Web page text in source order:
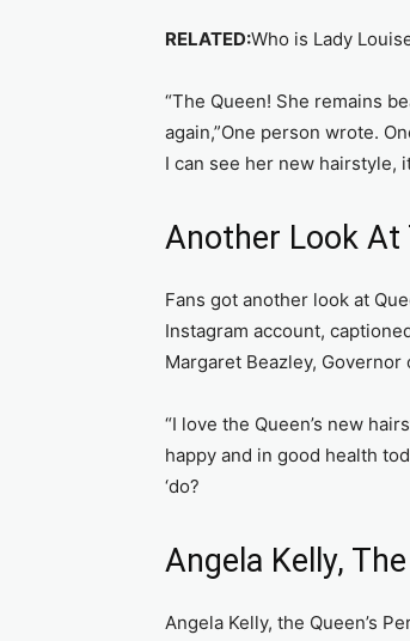
RELATED:Who is Lady
“The Queen! She remains
again,”One person wrote.
I can see her new hairstyle,
Another Look At
Fans got another look at
Instagram account,
Margaret Beazley, Governor
“I love the Queen’s new
happy and in good health
‘do?
Angela Kelly,
Angela Kelly, the Queen’s